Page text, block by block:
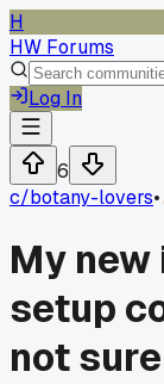
H
HW Forums
Log In
6
c/botany-lovers•
My
setup
not